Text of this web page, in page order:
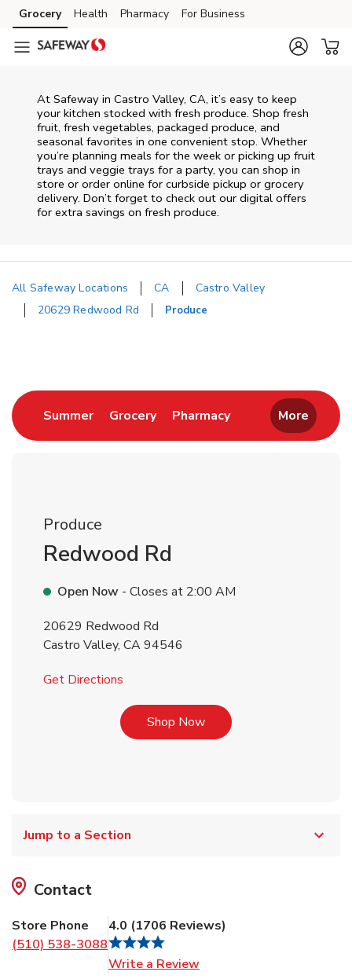
Skip to content
Skip to main content
Skip to cookie settings
Skip to chat
Grocery Health Pharmacy For Business
At Safeway in Castro Valley, CA, it’s easy to keep
your kitchen stocked with fresh produce. Shop fresh
fruit, fresh vegetables, packaged produce, and
seasonal favorites in one convenient stop. Whether
you’re planning meals for the week or picking up fruit
trays and veggie trays for a party, you can shop in
store or order online for curbside pickup or grocery
delivery. Don’t forget to check out our digital offers
for extra savings on fresh produce.
All Safeway Locations CA
Castro Valley
20629 Redwood Rd
Produce
SummerLink Opens in New Tab
GroceryLink Opens in New Tab
PharmacyLink Opens in New
More
Produce
Redwood Rd
Open Now - Closes at 2:00 AM
20629 Redwood Rd
Castro Valley, CA94546
Get Directions
Shop NowLink Opens in New Tab
Jump to a Section
Contact
Store Phone
(510) 538-3088
4.0 (1706 Reviews)
Write a Review